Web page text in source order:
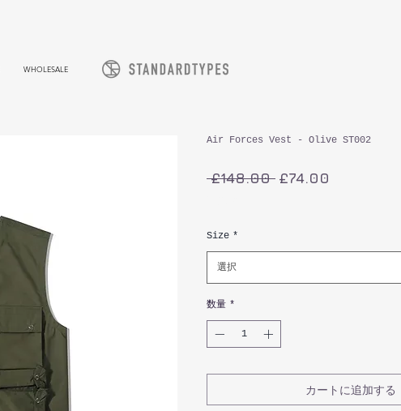
WHOLESALE
Air Forces Vest - Olive ST002
£148.00 通£74.00
格
Size *
選択
数量 *
カートに追加する